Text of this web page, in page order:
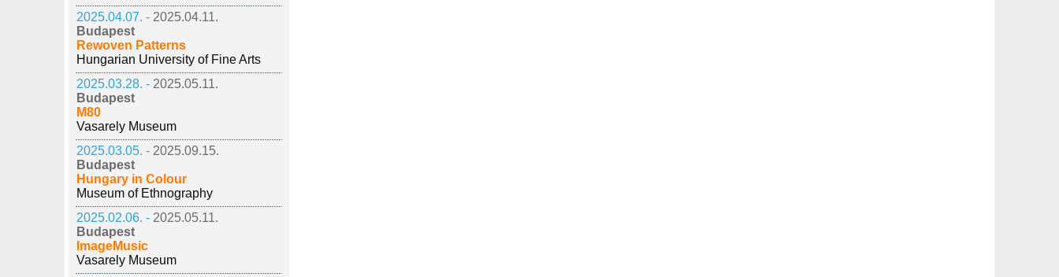
2025.04.07. - 2025.04.11.
Budapest
Rewoven Patterns
Hungarian University of Fine Arts
2025.03.28. - 2025.05.11.
Budapest
M80
Vasarely Museum
2025.03.05. - 2025.09.15.
Budapest
Hungary in Colour
Museum of Ethnography
2025.02.06. - 2025.05.11.
Budapest
ImageMusic
Vasarely Museum